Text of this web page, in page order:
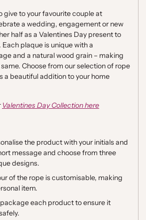
give to your favourite couple at
a wedding, engagement or new
half as a Valentines Day present to
plaque is unique with a
and a natural wood grain – making
Choose from our selection of rope
a beautiful addition to your home
Valentines Day Collection here
the product with your initials and
message and choose from three
designs.
of the rope is customisable, making
item.
each product to ensure it